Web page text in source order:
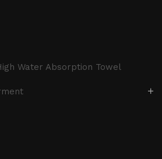
Water Absorption Towel